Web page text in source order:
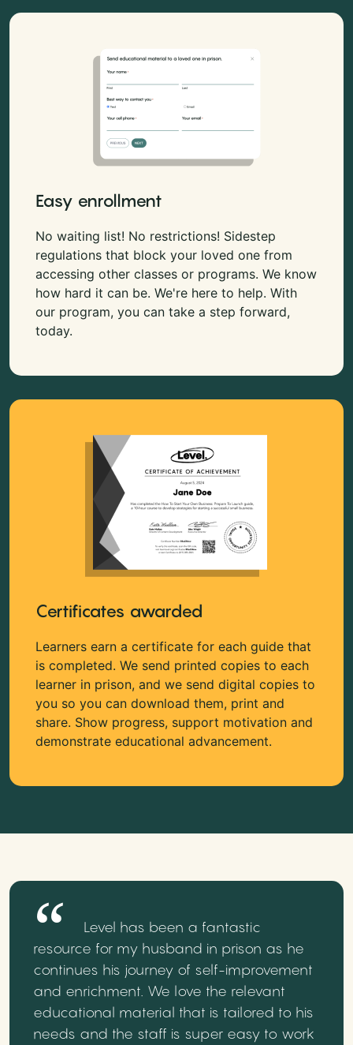
Easy enrollment
No waiting list! No restrictions! Sidestep
regulations that block your loved one from
accessing other classes or programs. We know
how hard it can be. We're here to help. With
our program, you can take a step forward,
today.
Certificates awarded
Learners earn a certificate for each guide that
is completed. We send printed copies to each
learner in prison, and we send digital copies to
you so you can download them, print and
share. Show progress, support motivation and
demonstrate educational advancement.
Level has been a fantastic
resource for my husband in prison as he
continues his journey of self-improvement
and enrichment. We love the relevant
educational material that is tailored to his
needs and the staff is super easy to work